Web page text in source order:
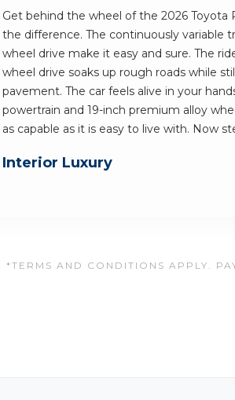
Get behind the wheel of the 2026 Toyota
the difference. The continuously variable
wheel drive make it easy and sure. The
wheel drive soaks up rough roads while
pavement. The car feels alive in your
powertrain and 19-inch premium alloy
as capable as it is easy to live with. Now
Interior Luxury
*TERMS AND CONDITIONS APPLY.